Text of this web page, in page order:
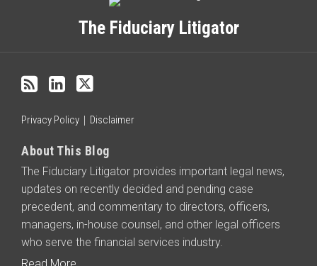
The Fiduciary Litigator
RSS
Privacy Policy Disclaimer
About This Blog
The Fiduciary Litigator provides important legal news,
updates on recently decided and pending case
precedent, and commentary to directors, officers,
managers, in-house counsel, and other legal officers
who serve the financial services industry.